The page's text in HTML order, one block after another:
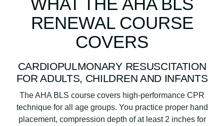
RENEWAL COURSE
COVERS
CARDIOPULMONARY RESUSCITATION
FOR ADULTS, CHILDREN AND INFANTS
The AHA BLS course covers high-performance CPR
technique for all age groups. You practice proper hand
placement, compression depth of at least 2 inches for